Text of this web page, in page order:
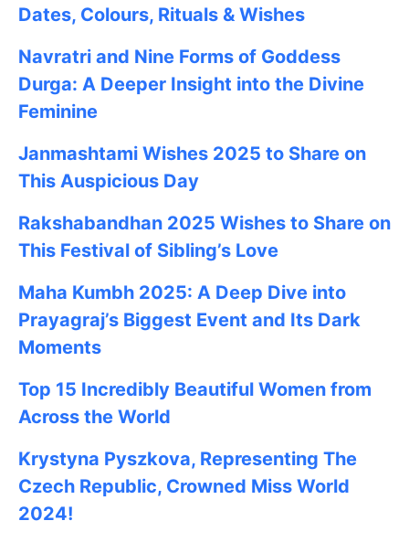
Dates, Colours, Rituals & Wishes
Navratri and Nine Forms of Goddess
Durga: A Deeper Insight into the Divine
Feminine
Janmashtami Wishes 2025 to Share on
This Auspicious Day
Rakshabandhan 2025 Wishes to Share on
This Festival of Sibling’s Love
Maha Kumbh 2025: A Deep Dive into
Prayagraj’s Biggest Event and Its Dark
Moments
Top 15 Incredibly Beautiful Women from
Across the World
Krystyna Pyszkova, Representing The
Czech Republic, Crowned Miss World
2024!